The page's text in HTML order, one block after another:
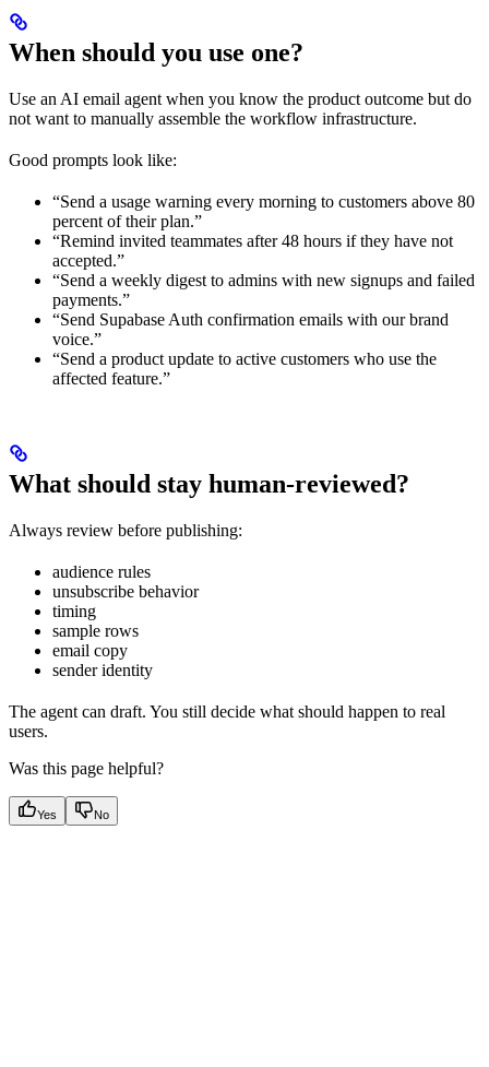
When should you use one?
Use an AI email agent when you know the product outcome but do
not want to manually assemble the workflow infrastructure.
Good prompts look like:
“Send a usage warning every morning to customers above 80
percent of their plan.”
“Remind invited teammates after 48 hours if they have not
accepted.”
“Send a weekly digest to admins with new signups and failed
payments.”
“Send Supabase Auth confirmation emails with our brand
voice.”
“Send a product update to active customers who use the
affected feature.”
What should stay human-reviewed?
Always review before publishing:
audience rules
unsubscribe behavior
timing
sample rows
email copy
sender identity
The agent can draft. You still decide what should happen to real
users.
Was this page helpful?
Yes No